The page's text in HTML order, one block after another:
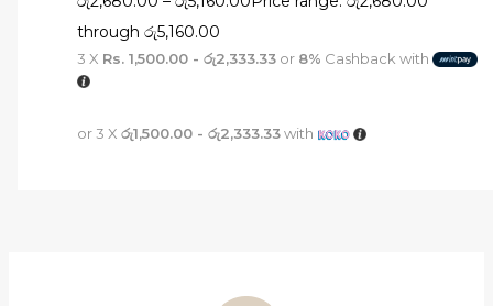
through රු5,160.00
3 X Rs. 1,500.00 - රු2,333.33or 8% Cashback with
or 3 X රු1,500.00 - රු2,333.33with